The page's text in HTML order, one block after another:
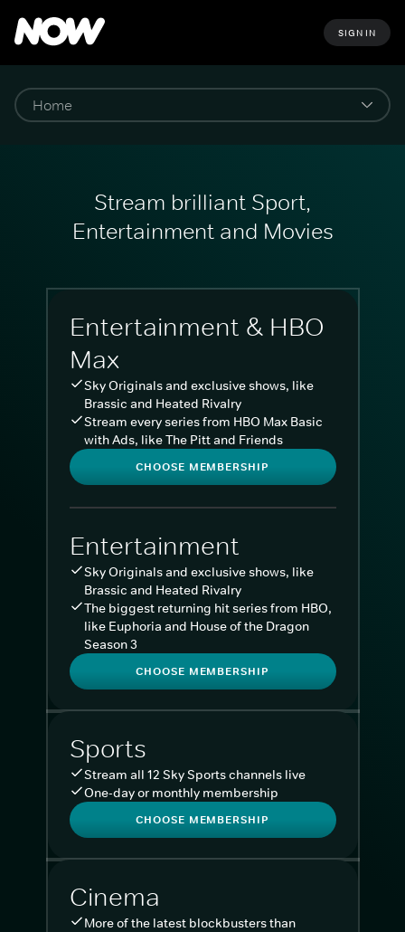
SIGN IN
Stream brilliant Sport,
Entertainment and Movies
Entertainment & HBO
Max
Sky Originals and exclusive shows, like
Brassic and Heated Rivalry
Stream every series from HBO Max Basic
with Ads, like The Pitt and Friends
CHOOSE MEMBERSHIP
Entertainment
Sky Originals and exclusive shows, like
Brassic and Heated Rivalry
The biggest returning hit series from HBO,
like Euphoria and House of the Dragon
Season 3
CHOOSE MEMBERSHIP
Sports
Stream all 12 Sky Sports channels live
One-day or monthly membership
CHOOSE MEMBERSHIP
Cinema
More of the latest blockbusters than